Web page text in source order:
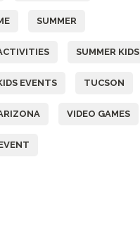
SUMMER
SUMMER KIDS
EVENTS TUCSON
VIDEO GAMES